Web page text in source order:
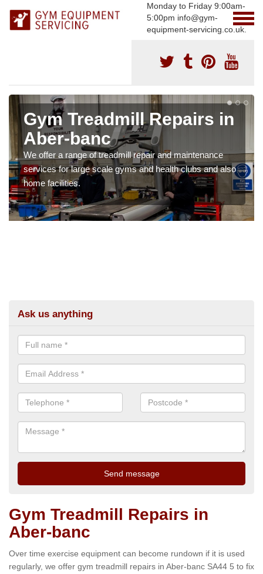
Monday to Friday 9:00am-
5:00pm info@gym-
equipment-servicing.co.uk.
Gym Treadmill Repairs in
Aber-banc
We offer a range of treadmill repair and maintenance
services for large scale gyms and health clubs and also
home facilities.
Ask us anything
Gym Treadmill Repairs in
Aber-banc
Over time exercise equipment can become rundown if it is used
regularly, we offer gym treadmill repairs in Aber-banc SA44 5 to fix